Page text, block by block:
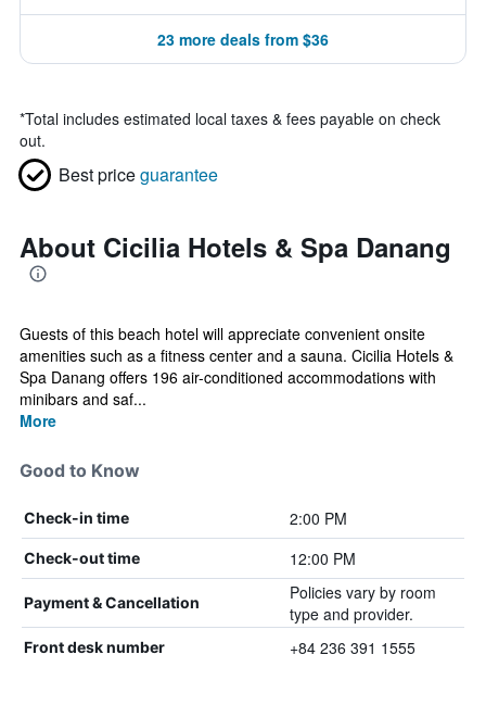
23 more deals from $36
*Total includes estimated local taxes & fees payable on check
out.
Best priceguarantee
About Cicilia Hotels & Spa Danang
Guests of this beach hotel will appreciate convenient onsite
amenities such as a fitness center and a sauna. Cicilia Hotels &
Spa Danang offers 196 air-conditioned accommodations with
minibars and saf...
More
Good to Know
Check-in time 2:00 PM
Check-out time 12:00 PM
Payment & Cancellation
Policies vary by room
type and provider.
Front desk number +84 236 391 1555